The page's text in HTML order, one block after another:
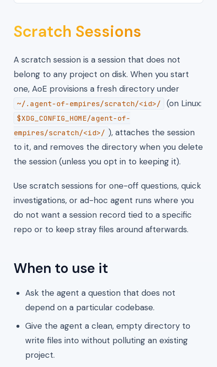
Scratch Sessions
A scratch session is a session that does not
belong to any project on disk. When you start
one, AoE provisions a fresh directory under
~/.agent-of-empires/scratch/<id>/ (on Linux:
$XDG_CONFIG_HOME/agent-of-
empires/scratch/<id>/ ), attaches the session
to it, and removes the directory when you delete
the session (unless you opt in to keeping it).
Use scratch sessions for one-off questions, quick
investigations, or ad-hoc agent runs where you
do not want a session record tied to a specific
repo or to keep stray files around afterwards.
When to use it
Ask the agent a question that does not
depend on a particular codebase.
Give the agent a clean, empty directory to
write files into without polluting an existing
project.